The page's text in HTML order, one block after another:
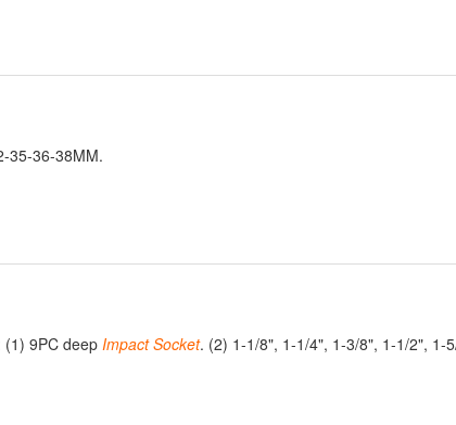
35-36-38MM.
9PC deepImpact Socket. (2) 1-1/8", 1-1/4", 1-3/8", 1-1/2", 1-